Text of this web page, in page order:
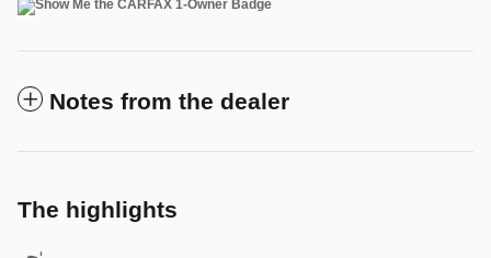
Notes from the dealer
The highlights